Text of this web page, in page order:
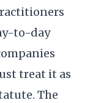
to-day
treat it as
The